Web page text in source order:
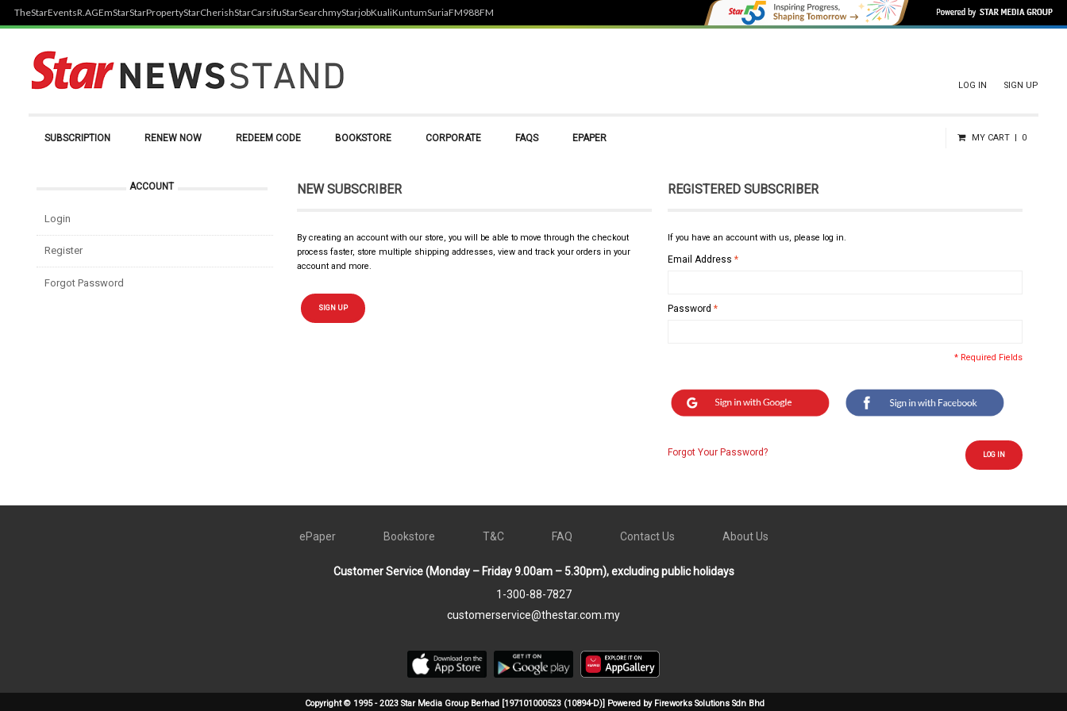
TheStarEventsR.AGEmStarStarPropertyStarCherishStarCarsifuStarSearchmyStarjobKualiKuntumSuriaFM988FM
LOG IN SIGN UP
SUBSCRIPTION RENEW NOW REDEEM CODE BOOKSTORE CORPORATE FAQS EPAPER MY CART 0
ACCOUNT
Login
Register
Forgot Password
NEW SUBSCRIBER
By creating an account with our store, you will be able to move through the checkout
process faster, store multiple shipping addresses, view and track your orders in your
account and more.
SIGN UP
REGISTERED SUBSCRIBER
If you have an account with us, please log in.
*
Email Address
*
Password
* Required Fields
LOG IN
Forgot Your Password?
ePaper Bookstore T&C FAQ Contact Us About Us
Customer Service (Monday – Friday 9.00am – 5.30pm), excluding public holidays
1-300-88-7827
customerservice@thestar.com.my
Copyright © 1995 - 2023 Star Media Group Berhad [197101000523 (10894-D)] Powered by Fireworks Solutions Sdn Bhd